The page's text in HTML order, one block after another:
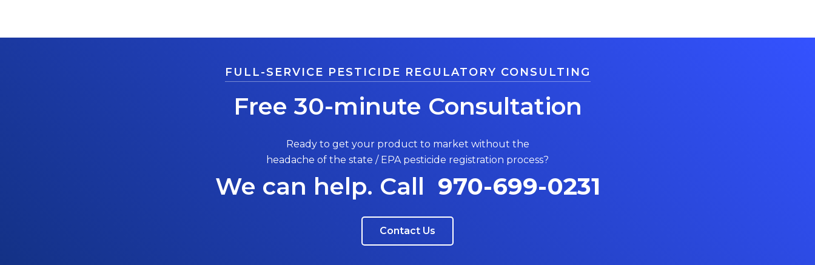
FULL-SERVICE PESTICIDE REGULATORY CONSULTING
Free 30-minute Consultation
Ready to get your product to market without the
headache of the state / EPA pesticide registration process?
We can help. Call 970-699-0231
Contact Us